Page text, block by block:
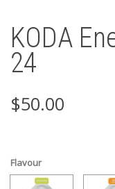
KODA
24
$50.00
Flavour